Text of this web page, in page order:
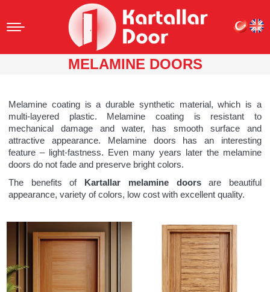
MELAMINE DOORS
Melamine coating is a durable synthetic material, which is a
multi-layered plastic. Melamine coating is resistant to
mechanical damage and water, has smooth surface and
attractive appearance. Melamine doors has an interesting
feature – light-fastness. Even many years later the melamine
doors do not fade and preserve bright colors.
The benefits of Kartallar melamine doorsare beautiful
appearance, variety of colors, low cost with excellent quality.